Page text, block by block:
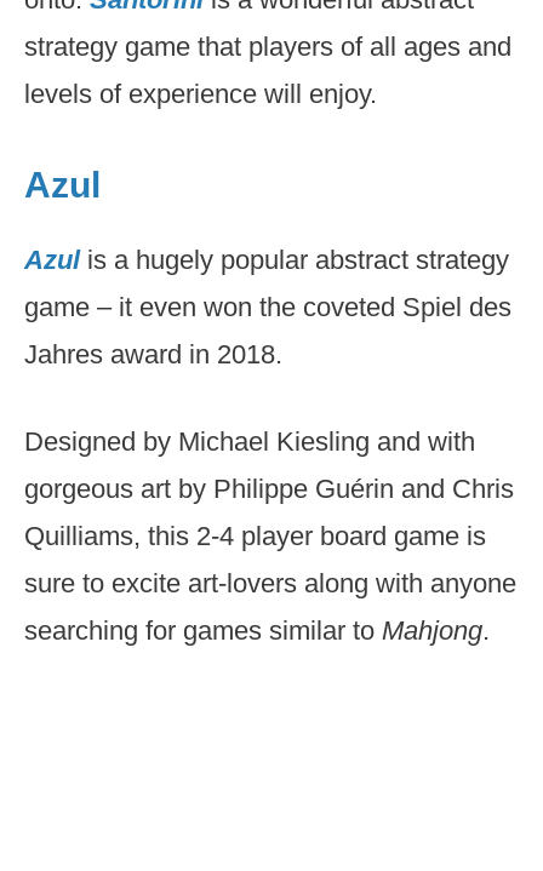
strategy game that players of all ages and
levels of experience will enjoy.
Azul
Azul is a hugely popular abstract strategy
game – it even won the coveted Spiel des
Jahres award in 2018.
Designed by Michael Kiesling and with
gorgeous art by Philippe Guérin and Chris
Quilliams, this 2-4 player board game is
sure to excite art-lovers along with anyone
searching for games similar to Mahjong.